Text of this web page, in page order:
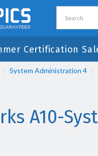
Certification
System Administration 4
A10-